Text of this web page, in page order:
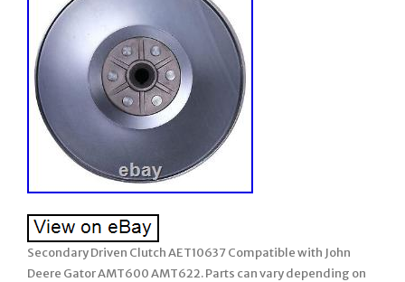
Secondary Driven Clutch AET10637 Compatible with John
Deere Gator AMT600 AMT622. Parts can vary depending on